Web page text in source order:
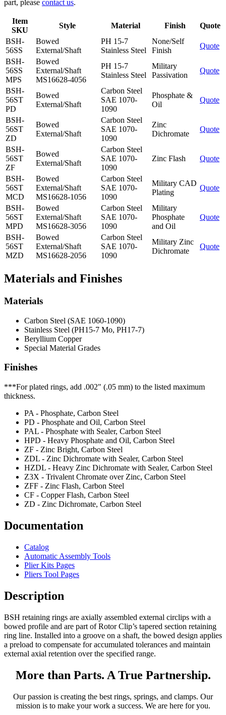
part, please contact us.
Item
SKU
Style Material Finish
Quote
BSH-
56SS
Bowed
External/Shaft
PH 15-7
Stainless Steel
None/Self
Finish
Quote
BSH-
56SS
MPS
Bowed
External/Shaft
MS16628-4056
PH 15-7
Stainless Steel
Military
Passivation
Quote
BSH-
56ST
PD
Bowed
External/Shaft
Carbon Steel
SAE 1070-
1090
Phosphate &
Oil
Quote
BSH-
56ST
ZD
Bowed
External/Shaft
Carbon Steel
SAE 1070-
1090
Zinc
Dichromate
Quote
BSH-
56ST
ZF
Bowed
External/Shaft
Carbon Steel
SAE 1070-
1090
Zinc Flash Quote
BSH-
56ST
MCD
Bowed
External/Shaft
MS16628-1056
Carbon Steel
SAE 1070-
1090
Military CAD
Plating
Quote
BSH-
56ST
MPD
Bowed
External/Shaft
MS16628-3056
Carbon Steel
SAE 1070-
1090
Military
Phosphate
and Oil
Quote
BSH-
56ST
MZD
Bowed
External/Shaft
MS16628-2056
Carbon Steel
SAE 1070-
1090
Military Zinc
Dichromate
Quote
Materials and Finishes
Materials
Carbon Steel (SAE 1060-1090)
Stainless Steel (PH15-7 Mo, PH17-7)
Beryllium Copper
Special Material Grades
Finishes
***For plated rings, add .002" (.05 mm) to the listed maximum
thickness.
PA - Phosphate, Carbon Steel
PD - Phosphate and Oil, Carbon Steel
PAL - Phosphate with Sealer, Carbon Steel
HPD - Heavy Phosphate and Oil, Carbon Steel
ZF - Zinc Bright, Carbon Steel
ZDL - Zinc Dichromate with Sealer, Carbon Steel
HZDL - Heavy Zinc Dichromate with Sealer, Carbon Steel
Z3X - Trivalent Chromate over Zinc, Carbon Steel
ZFF - Zinc Flash, Carbon Steel
CF - Copper Flash, Carbon Steel
ZD - Zinc Dichromate, Carbon Steel
Documentation
Catalog
Automatic Assembly Tools
Plier Kits Pages
Pliers Tool Pages
Description
BSH retaining rings are axially assembled external circlips with a
bowed profile and are part of Rotor Clip’s tapered section retaining
ring line. Installed into a groove on a shaft, the bowed design applies
a preload to compensate for accumulated tolerances and maintain
external axial retention over the specified range.
More than Parts. A True Partnership.
Our passion is creating the best rings, springs, and clamps. Our
mission is to make your work a success. We are here for you.